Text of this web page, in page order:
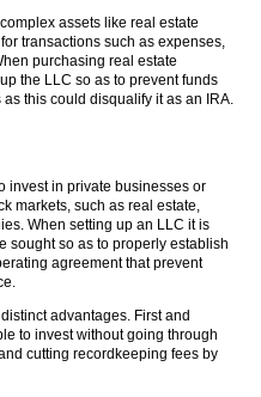
assets like real estate
transactions such as expenses,
purchasing real estate
the LLC so as to prevent funds
this could disqualify it as an IRA.
invest in private businesses or
markets, such as real estate,
When setting up an LLC it is
sought so as to properly establish
agreement that prevent
advantages. First and
to invest without going through
cutting recordkeeping fees by